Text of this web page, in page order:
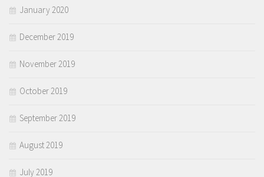
January 2020
December 2019
November 2019
October 2019
September 2019
August 2019
July 2019